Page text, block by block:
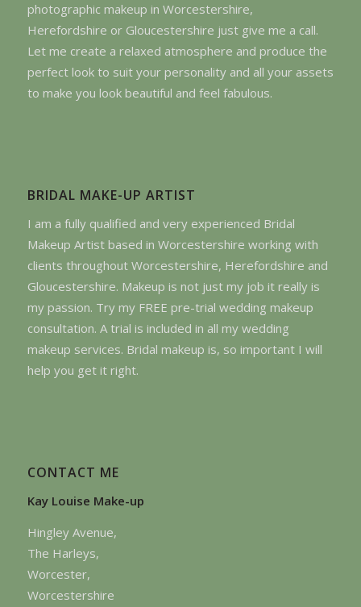
photographic makeup in Worcestershire,
Herefordshire or Gloucestershire just give me a call.
Let me create a relaxed atmosphere and produce the
perfect look to suit your personality and all your assets
to make you look beautiful and feel fabulous.
BRIDAL MAKE-UP ARTIST
I am a fully qualified and very experienced Bridal
Makeup Artist based in Worcestershire working with
clients throughout Worcestershire, Herefordshire and
Gloucestershire. Makeup is not just my job it really is
my passion. Try my FREE pre-trial wedding makeup
consultation. A trial is included in all my wedding
makeup services. Bridal makeup is, so important I will
help you get it right.
CONTACT ME
Kay Louise Make-up
Hingley Avenue,
The Harleys,
Worcester,
Worcestershire